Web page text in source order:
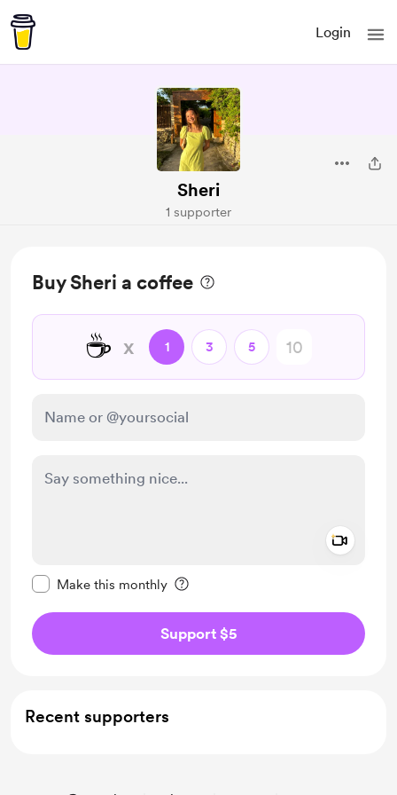
Login
Sheri
1 supporter
Buy Sheri a coffee
☕ x 1 3 5
Make this monthly
Support $5
Recent supporters